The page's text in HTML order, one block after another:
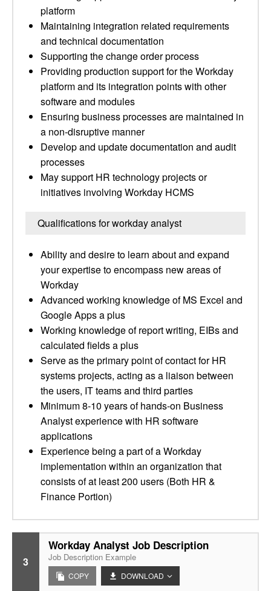
platform
Maintaining integration related requirements
and technical documentation
Supporting the change order process
Providing production support for the Workday
platform and its integration points with other
software and modules
Ensuring business processes are maintained in
a non-disruptive manner
Develop and update documentation and audit
processes
May support HR technology projects or
initiatives involving Workday HCMS
Qualifications for workday analyst
Ability and desire to learn about and expand
your expertise to encompass new areas of
Workday
Advanced working knowledge of MS Excel and
Google Apps a plus
Working knowledge of report writing, EIBs and
calculated fields a plus
Serve as the primary point of contact for HR
systems projects, acting as a liaison between
the users, IT teams and third parties
Minimum 8-10 years of hands-on Business
Analyst experience with HR software
applications
Experience being a part of a Workday
implementation within an organization that
consists of at least 200 users (Both HR &
Finance Portion)
3
Workday Analyst Job Description
Job Description Example
COPY DOWNLOAD